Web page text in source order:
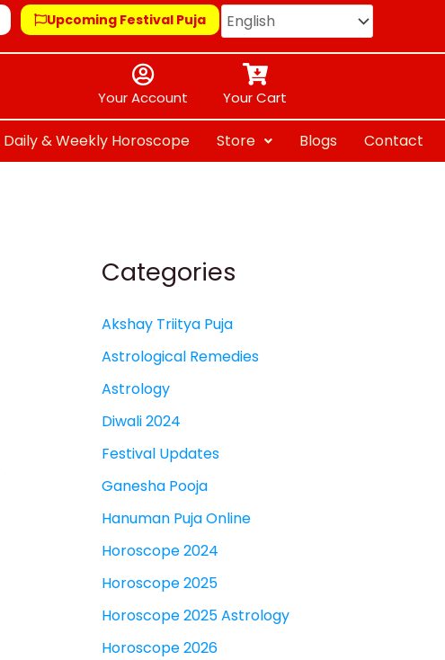
Upcoming Festival Puja
Your Account Your Cart
Daily & Weekly Horoscope Store Blogs Contact
Categories
Akshay Triitya Puja
Astrological Remedies
Astrology
Diwali 2024
Festival Updates
Ganesha Pooja
Hanuman Puja Online
Horoscope 2024
Horoscope 2025
Horoscope 2025 Astrology
Horoscope 2026